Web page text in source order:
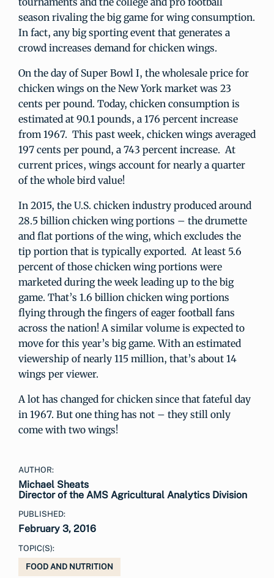
season rivaling the big game for wing consumption.
In fact, any big sporting event that generates a
crowd increases demand for chicken wings.
On the day of Super Bowl I, the wholesale price for
chicken wings on the New York market was 23
cents per pound. Today, chicken consumption is
estimated at 90.1 pounds, a 176 percent increase
from 1967. This past week, chicken wings averaged
197 cents per pound, a 743 percent increase. At
current prices, wings account for nearly a quarter
of the whole bird value!
In 2015, the U.S. chicken industry produced around
28.5 billion chicken wing portions – the drumette
and flat portions of the wing, which excludes the
tip portion that is typically exported. At least 5.6
percent of those chicken wing portions were
marketed during the week leading up to the big
game. That’s 1.6 billion chicken wing portions
flying through the fingers of eager football fans
across the nation! A similar volume is expected to
move for this year’s big game. With an estimated
viewership of nearly 115 million, that’s about 14
wings per viewer.
A lot has changed for chicken since that fateful day
in 1967. But one thing has not – they still only
come with two wings!
AUTHOR:
Michael Sheats
Director of the AMS Agricultural Analytics Division
PUBLISHED:
February 3, 2016
TOPIC(S):
FOOD AND NUTRITION